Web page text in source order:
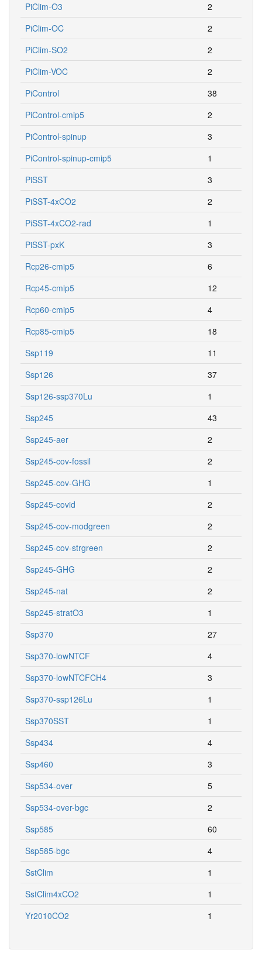
PiClim-O3
2
PiClim-OC
2
PiClim-SO2
2
PiClim-VOC
2
PiControl
38
PiControl-cmip5
2
PiControl-spinup
3
PiControl-spinup-cmip5
1
PiSST
3
PiSST-4xCO2
2
PiSST-4xCO2-rad
1
PiSST-pxK
3
Rcp26-cmip5
6
Rcp45-cmip5
12
Rcp60-cmip5
4
Rcp85-cmip5
18
Ssp119
11
Ssp126
37
Ssp126-ssp370Lu
1
Ssp245
43
Ssp245-aer
2
Ssp245-cov-fossil
2
Ssp245-cov-GHG
1
Ssp245-covid
2
Ssp245-cov-modgreen
2
Ssp245-cov-strgreen
2
Ssp245-GHG
2
Ssp245-nat
2
Ssp245-stratO3
1
Ssp370
27
Ssp370-lowNTCF
4
Ssp370-lowNTCFCH4
3
Ssp370-ssp126Lu
1
Ssp370SST
1
Ssp434
4
Ssp460
3
Ssp534-over
5
Ssp534-over-bgc
2
Ssp585
60
Ssp585-bgc
4
SstClim
1
SstClim4xCO2
1
Yr2010CO2
1